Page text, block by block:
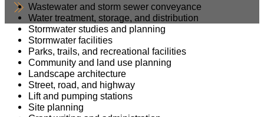
Wastewater and storm sewer conveyance
Water treatment, storage, and distribution
Stormwater studies and planning
Stormwater facilities
Parks, trails, and recreational facilities
Community and land use planning
Landscape architecture
Street, road, and highway
Lift and pumping stations
Site planning